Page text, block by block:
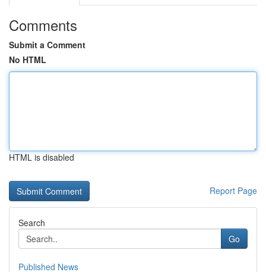
Comments
Submit a Comment
No HTML
HTML is disabled
Report Page
Search
Go
Published News